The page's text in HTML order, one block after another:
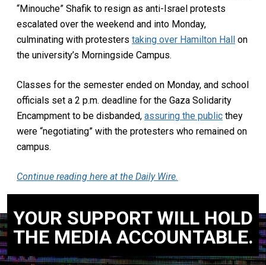
“Minouche” Shafik to resign as anti-Israel protests
escalated over the weekend and into Monday,
culminating with protesters taking over Hamilton Hall on
the university’s Morningside Campus.
Classes for the semester ended on Monday, and school
officials set a 2 p.m. deadline for the Gaza Solidarity
Encampment to be disbanded, assuring the public they
were “negotiating” with the protesters who remained on
campus.
Continue reading here at the Daily Wire.
YOUR SUPPORT WILL HOLD
THE MEDIA ACCOUNTABLE.